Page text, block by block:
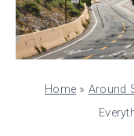
Home » Around